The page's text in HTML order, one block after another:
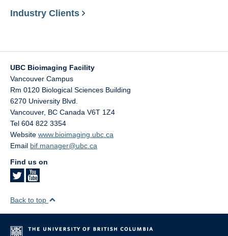
Industry Clients
UBC Bioimaging Facility
Vancouver Campus
Rm 0120 Biological Sciences Building
6270 University Blvd.
Vancouver, BC Canada V6T 1Z4
Tel 604 822 3354
Website www.bioimaging.ubc.ca
Email bif.manager@ubc.ca
Find us on
Back to top